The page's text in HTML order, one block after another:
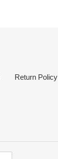
Return Policy